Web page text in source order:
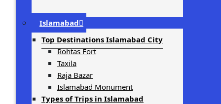
Islamabad
Top Destinations Islamabad City
Rohtas Fort
Taxila
Raja Bazar
Islamabad Monument
Types of Trips in Islamabad